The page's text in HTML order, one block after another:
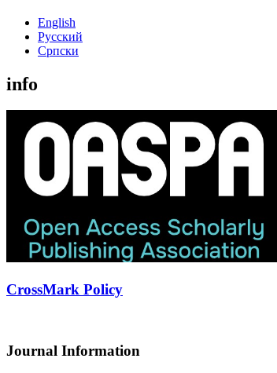
English
Русский
Cрпски
info
CrossMark Policy
Journal Information